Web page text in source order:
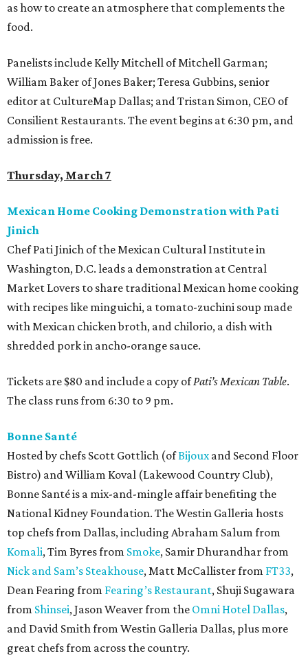
as how to create an atmosphere that complements the
food.
Panelists include Kelly Mitchell of Mitchell Garman;
William Baker of Jones Baker; Teresa Gubbins, senior
editor at CultureMap Dallas; and Tristan Simon, CEO of
Consilient Restaurants. The event begins at 6:30 pm, and
admission is free.
Thursday, March 7
Mexican Home Cooking Demonstration with Pati
Jinich
Chef Pati Jinich of the Mexican Cultural Institute in
Washington, D.C. leads a demonstration at Central
Market Lovers to share traditional Mexican home cooking
with recipes like minguichi, a tomato-zuchini soup made
with Mexican chicken broth, and chilorio, a dish with
shredded pork in ancho-orange sauce.
Tickets are $80 and include a copy ofPati’s Mexican Table.
The class runs from 6:30 to 9 pm.
Bonne Santé
Hosted by chefs Scott Gottlich (ofBijouxand Second Floor
Bistro) and William Koval (Lakewood Country Club),
Bonne Santé is a mix-and-mingle affair benefiting the
National Kidney Foundation. The Westin Galleria hosts
top chefs from Dallas, including Abraham Salum from
Komali, Tim Byres from Smoke, Samir Dhurandhar from
Nick and Sam’s Steakhouse, Matt McCallister from FT33,
Dean Fearing from Fearing’s Restaurant, Shuji Sugawara
from Shinsei, Jason Weaver from the Omni Hotel Dallas,
and David Smith from Westin Galleria Dallas, plus more
great chefs from across the country.